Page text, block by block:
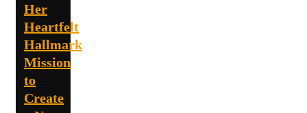
Her
Heartfelt
Hallmark
Mission
to
Create